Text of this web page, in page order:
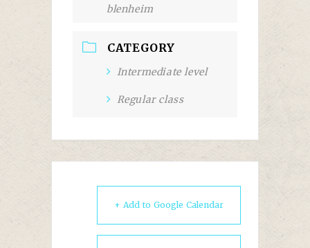
blenheim
CATEGORY
Intermediate level
Regular class
+ Add to Google Calendar